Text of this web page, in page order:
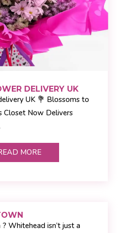
DELIVERY UK
UK 💐 Blossoms to
Closet Now Delivers
MORE
Whitehead isn’t just a